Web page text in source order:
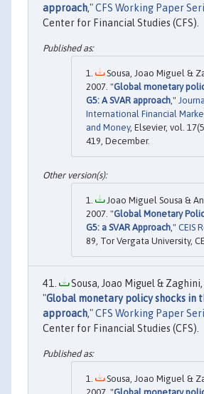
approach,"CFS Working Paper
Center for Financial Studies (CFS).
Sousa, Joao Miguel &
2007. "Global monetary
G5: A SVAR approach,"
International Financial
and Money, Elsevier, vol.
419, December.
Joao Miguel Sousa &
2007. "Global Monetary
G5: a SVAR Approach ," CEIS
89, Tor Vergata University,
Sousa, Joao Miguel & Zaghini,
"Global monetary policy shocks in
approach,"CFS Working Paper
Center for Financial Studies (CFS).
Sousa, Joao Miguel &